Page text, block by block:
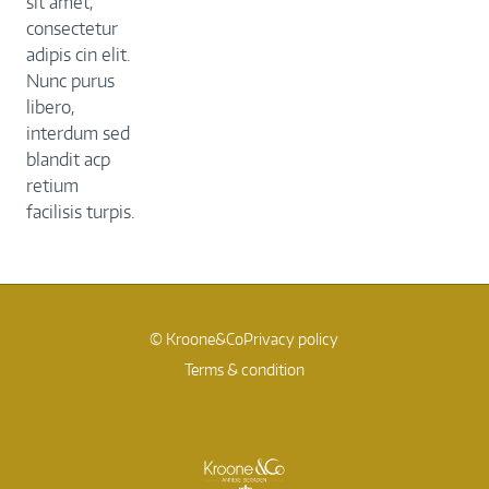
consectetur
adipis cin elit.
Nunc purus
libero,
interdum sed
blandit acp
retium
facilisis turpis.
© Kroone&CoPrivacy policy
Terms & condition